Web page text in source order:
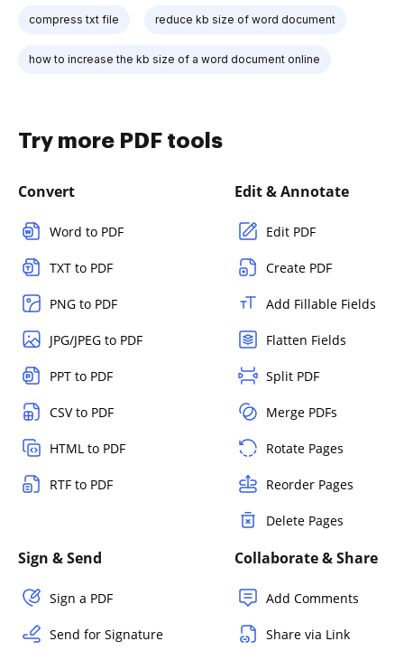
compress txt file reduce kb size of word document
how to increase the kb size of a word document online
Try more PDF tools
Convert
Word to PDF
TXT to PDF
PNG to PDF
JPG/JPEG to PDF
PPT to PDF
CSV to PDF
HTML to PDF
RTF to PDF
Edit & Annotate
Edit PDF
Create PDF
Add Fillable Fields
Flatten Fields
Split PDF
Merge PDFs
Rotate Pages
Reorder Pages
Delete Pages
Sign & Send
Sign a PDF
Send for Signature
Collaborate & Share
Add Comments
Share via Link